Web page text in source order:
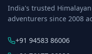
India's trusted
adventurers since 2008
+91 94583 86006